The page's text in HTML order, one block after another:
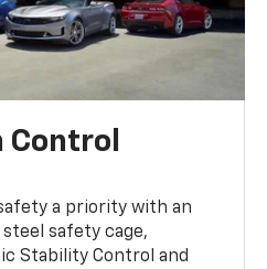
a priority with an
safety cage,
Stability Control and